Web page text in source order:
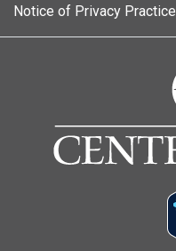
Notice of Privacy Practice